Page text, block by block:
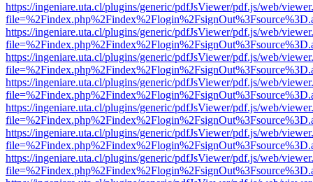
https://ingeniare.uta.cl/plugins/generic/pdfJsViewer/pdf.js/web/
https://ingeniare.uta.cl/plugins/generic/pdfJsViewer/pdf.js/web/
https://ingeniare.uta.cl/plugins/generic/pdfJsViewer/pdf.js/web/
https://ingeniare.uta.cl/plugins/generic/pdfJsViewer/pdf.js/web/
https://ingeniare.uta.cl/plugins/generic/pdfJsViewer/pdf.js/web/
https://ingeniare.uta.cl/plugins/generic/pdfJsViewer/pdf.js/web/
https://ingeniare.uta.cl/plugins/generic/pdfJsViewer/pdf.js/web/